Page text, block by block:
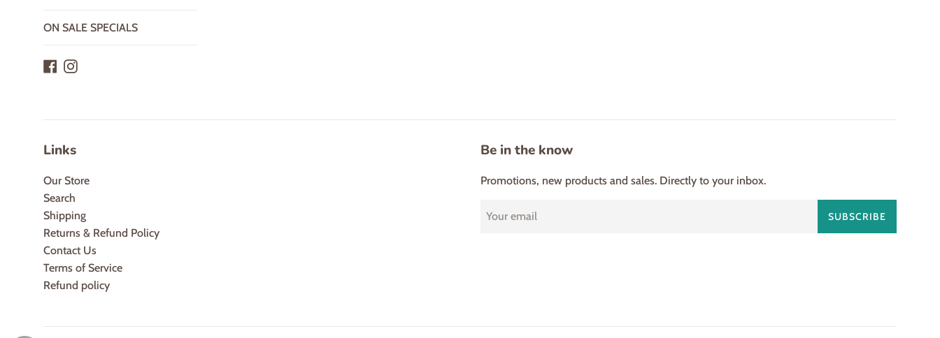
ON SALE SPECIALS
Facebook
Instagram
Links
Our Store
Search
Shipping
Returns & Refund Policy
Contact Us
Terms of Service
Refund policy
Be in the know
Promotions, new products and sales. Directly to your inbox.
SUBSCRIBE